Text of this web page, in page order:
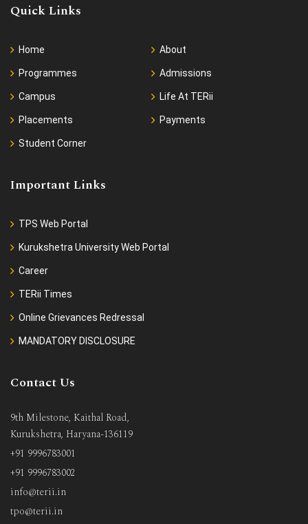
Quick Links
Home About
Programmes Admissions
Campus Life At TERii
Placements Payments
Student Corner
Important Links
TPS Web Portal
Kurukshetra University Web Portal
Career
TERii Times
Online Grievances Redressal
MANDATORY DISCLOSURE
Contact Us
9th Milestone, Kaithal Road,
Kurukshetra, Haryana-136119
+91 9996783001
+91 9996783002
info@terii.in
tpo@terii.in